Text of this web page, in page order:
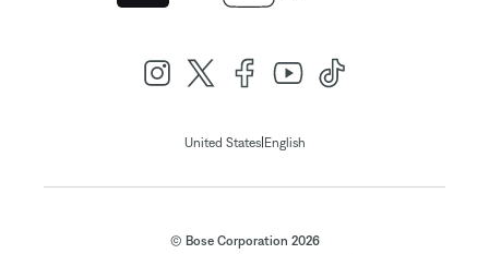
United States| English
© Bose Corporation 2026